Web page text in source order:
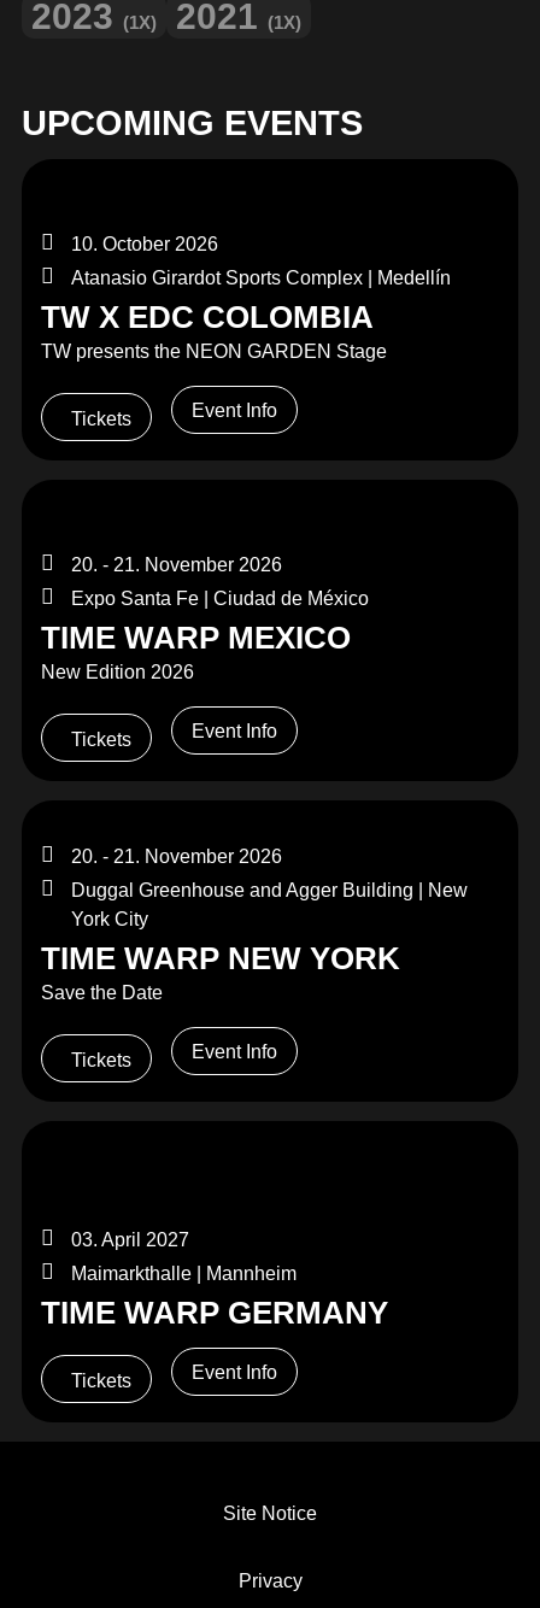
2023 (1X) 2021 (1X)
UPCOMING EVENTS
10. October 2026
Atanasio Girardot Sports Complex | Medellín
TW X EDC COLOMBIA
TW presents the NEON GARDEN Stage
Tickets Event Info
20. - 21. November 2026
Expo Santa Fe | Ciudad de México
TIME WARP MEXICO
New Edition 2026
Tickets Event Info
20. - 21. November 2026
Duggal Greenhouse and Agger Building | New
York City
TIME WARP NEW YORK
Save the Date
Tickets Event Info
03. April 2027
Maimarkthalle | Mannheim
TIME WARP GERMANY
Tickets Event Info
Site Notice
Privacy